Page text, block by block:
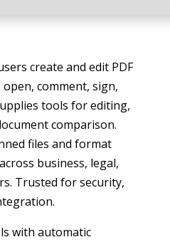
create and edit PDF
comment, sign,
tools for editing,
comparison.
files and format
business, legal,
Trusted for security,
with automatic